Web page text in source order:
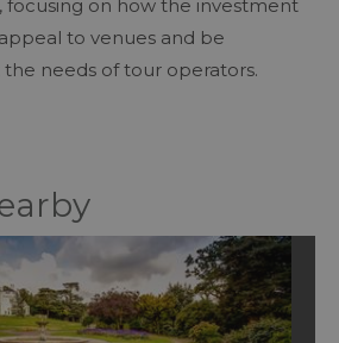
focusing on how the investment
to venues and be
needs of tour operators.